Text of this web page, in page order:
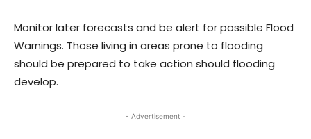
Monitor later forecasts and be alert for possible Flood
Warnings. Those living in areas prone to flooding
should be prepared to take action should flooding
develop.
- Advertisement -